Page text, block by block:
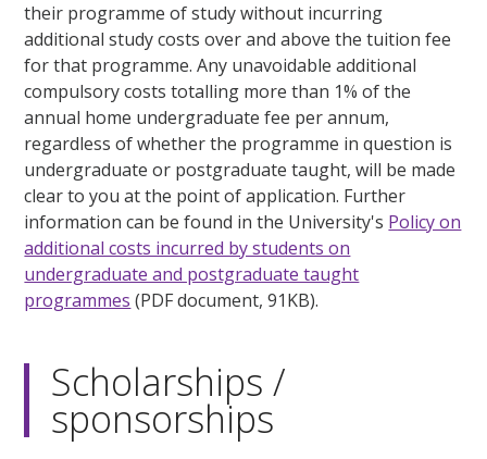
their programme of study without incurring
additional study costs over and above the tuition fee
for that programme. Any unavoidable additional
compulsory costs totalling more than 1% of the
annual home undergraduate fee per annum,
regardless of whether the programme in question is
undergraduate or postgraduate taught, will be made
clear to you at the point of application. Further
information can be found in the University's Policy on
additional costs incurred by students on
undergraduate and postgraduate taught
programmes (PDF document, 91KB).
Scholarships /
sponsorships